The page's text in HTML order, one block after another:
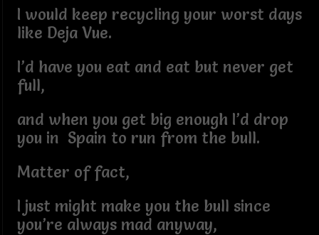
I would keep recycling your worst days
like Deja Vue.
I’d have you eat and eat but never get
full,
and when you get big enough I’d drop
you in Spain to run from the bull.
Matter of fact,
I just might make you the bull since
you’re always mad anyway,